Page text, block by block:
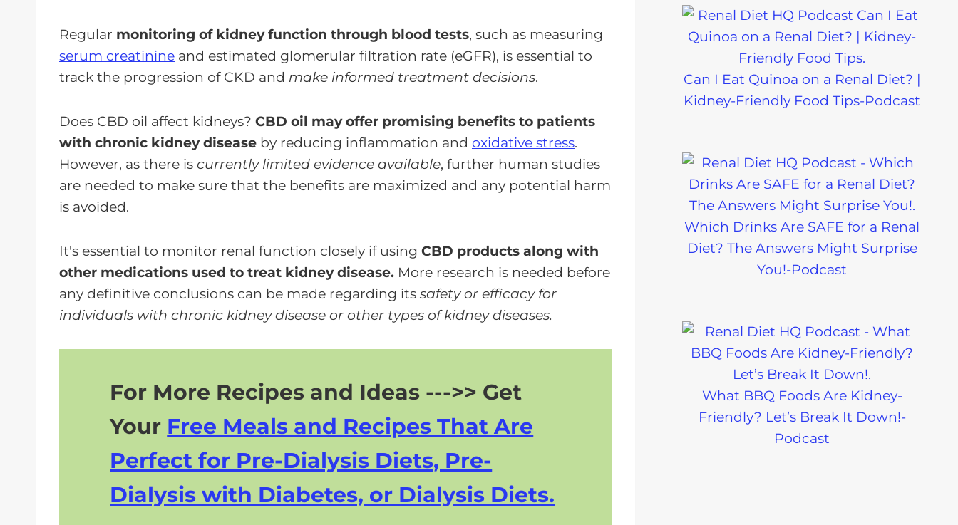
Regular monitoring of kidney function through blood tests, such as measuring
serum creatinine and estimated glomerular filtration rate (eGFR), is essential to
track the progression of CKD and make informed treatment decisions.
Does CBD oil affect kidneys? CBD oil may offer promising benefits to patients
with chronic kidney disease by reducing inflammation and oxidative stress.
However, as there is currently limited evidence available, further human studies
are needed to make sure that the benefits are maximized and any potential harm
is avoided.
It's essential to monitor renal function closely if using CBD products along with
other medications used to treat kidney disease. More research is needed before
any definitive conclusions can be made regarding its safety or efficacy for
individuals with chronic kidney disease or other types of kidney diseases.
For More Recipes and Ideas --->> Get
Your Free Meals and Recipes That Are
Perfect for Pre-Dialysis Diets, Pre-
Dialysis with Diabetes, or Dialysis Diets.
Can I Eat Quinoa on a Renal Diet? |
Kidney-Friendly Food Tips-Podcast
Which Drinks Are SAFE for a Renal
Diet? The Answers Might Surprise
You!-Podcast
What BBQ Foods Are Kidney-
Friendly? Let’s Break It Down!-
Podcast